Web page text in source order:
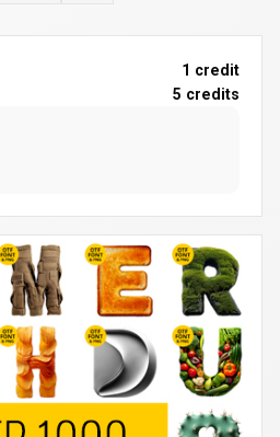
1 credit
5 credits